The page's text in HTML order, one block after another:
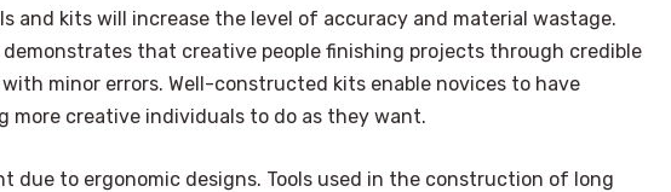
and kits will increase the level of accuracy and material wastage.
that creative people finishing projects through credible
minor errors. Well-constructed kits enable novices to have
more creative individuals to do as they want.
due to ergonomic designs. Tools used in the construction of long